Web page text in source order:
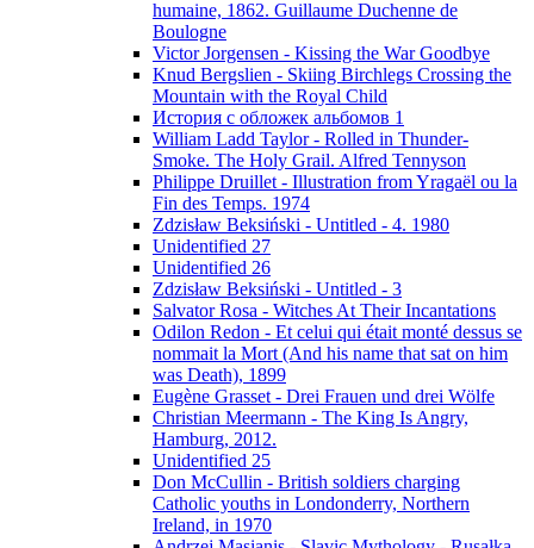
humaine, 1862. Guillaume Duchenne de
Boulogne
Victor Jorgensen - Kissing the War Goodbye
Knud Bergslien - Skiing Birchlegs Crossing the
Mountain with the Royal Child
История с обложек альбомов 1
William Ladd Taylor - Rolled in Thunder-
Smoke. The Holy Grail. Alfred Tennyson
Philippe Druillet - Illustration from Yragaël ou la
Fin des Temps. 1974
Zdzisław Beksiński - Untitled - 4. 1980
Unidentified 27
Unidentified 26
Zdzisław Beksiński - Untitled - 3
Salvator Rosa - Witches At Their Incantations
Odilon Redon - Et celui qui était monté dessus se
nommait la Mort (And his name that sat on him
was Death), 1899
Eugène Grasset - Drei Frauen und drei Wölfe
Christian Meermann - The King Is Angry,
Hamburg, 2012.
Unidentified 25
Don McCullin - British soldiers charging
Catholic youths in Londonderry, Northern
Ireland, in 1970